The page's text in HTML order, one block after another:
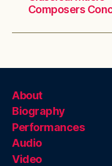
Composers
About
Biography
Performances
Audio
Video